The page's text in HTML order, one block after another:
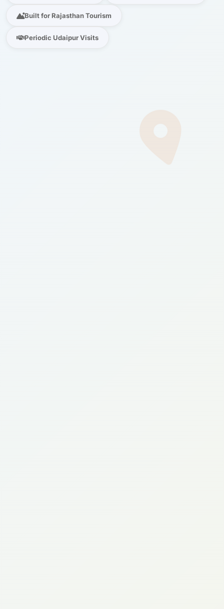
Built for Rajasthan Tourism
Periodic Udaipur Visits